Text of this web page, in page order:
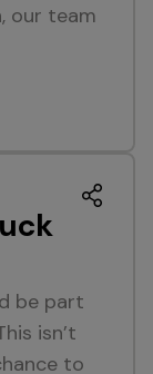
our team
be part
isn’t
to